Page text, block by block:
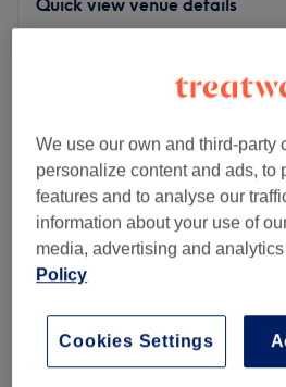
Thursday
Friday
Saturday
Sunday
Are you looking for a leading
beauty needs.
We use our own and third-party
personalize content and ads, to
features and to analyse our
information about your use of
media, advertising and
Policy
Cookies Settings